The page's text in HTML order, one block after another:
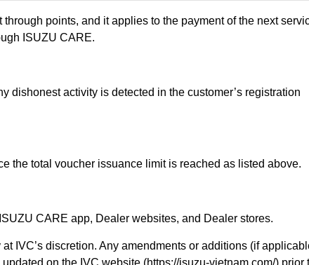
points, and it applies to the payment of the next
ISUZU CARE.
dishonest activity is detected in the customer’s registration
the total voucher issuance limit is reached as listed above.
CARE app, Dealer websites, and Dealer stores.
IVC’s discretion. Any amendments or additions (if